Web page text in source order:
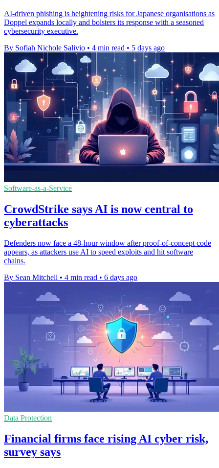
AI-driven phishing is heightening risks for Japanese organisations as
Doppel expands locally and bolsters its response with a seasoned
cybersecurity executive.
By Sofiah Nichole Salivio • 4 min read • 5 days ago
Software-as-a-Service
CrowdStrike says AI is now central to
cyberattacks
Defenders now face a 48-hour window after proof-of-concept code
appears, as attackers use AI to speed exploits and hit software
chains.
By Sean Mitchell • 4 min read • 6 days ago
Data Protection
Financial firms face rising AI cyber risk,
survey says